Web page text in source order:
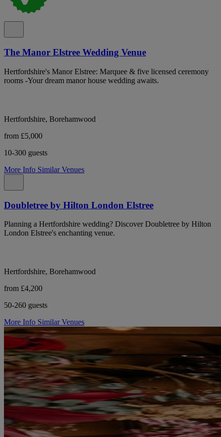
The Manor Elstree Wedding Venue
Hertfordshire's Manor Elstree: Marquee & five licensed ceremony
rooms -Your dream manor house wedding awaits.
Hertfordshire, Borehamwood
from £5,000
10-300 guests
More Info Similar Venues
Doubletree by Hilton London Elstree
Planning a Hertfordshire wedding? Discover Doubletree by Hilton
London Elstree's enchanting venue.
Hertfordshire, Borehamwood
from £4,200
50-260 guests
More Info Similar Venues